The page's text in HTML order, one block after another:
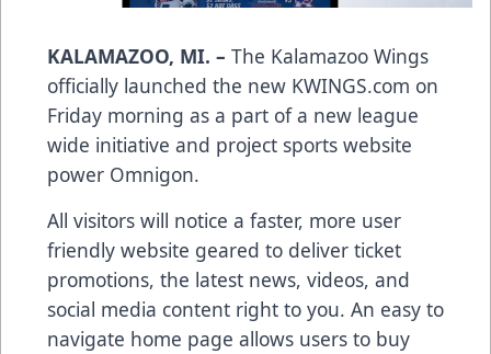
KALAMAZOO, MI. – The Kalamazoo Wings
officially launched the new KWINGS.com on
Friday morning as a part of a new league
wide initiative and project sports website
power Omnigon.
All visitors will notice a faster, more user
friendly website geared to deliver ticket
promotions, the latest news, videos, and
social media content right to you. An easy to
navigate home page allows users to buy